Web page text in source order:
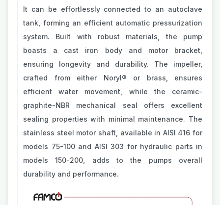
It can be effortlessly connected to an autoclave
tank, forming an efficient automatic pressurization
system. Built with robust materials, the pump
boasts a cast iron body and motor bracket,
ensuring longevity and durability. The impeller,
crafted from either Noryl® or brass, ensures
efficient water movement, while the ceramic-
graphite-NBR mechanical seal offers excellent
sealing properties with minimal maintenance. The
stainless steel motor shaft, available in AISI 416 for
models 75-100 and AISI 303 for hydraulic parts in
models 150-200, adds to the pumps overall
durability and performance.